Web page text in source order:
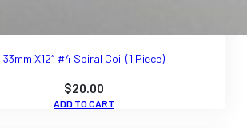
33mm X12″ #4 Spiral Coil (1 Piece)
$20.00
ADD TO CART